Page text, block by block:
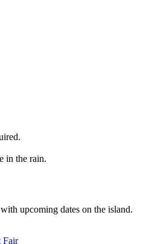
in the rain.
upcoming dates on the island.
Fair